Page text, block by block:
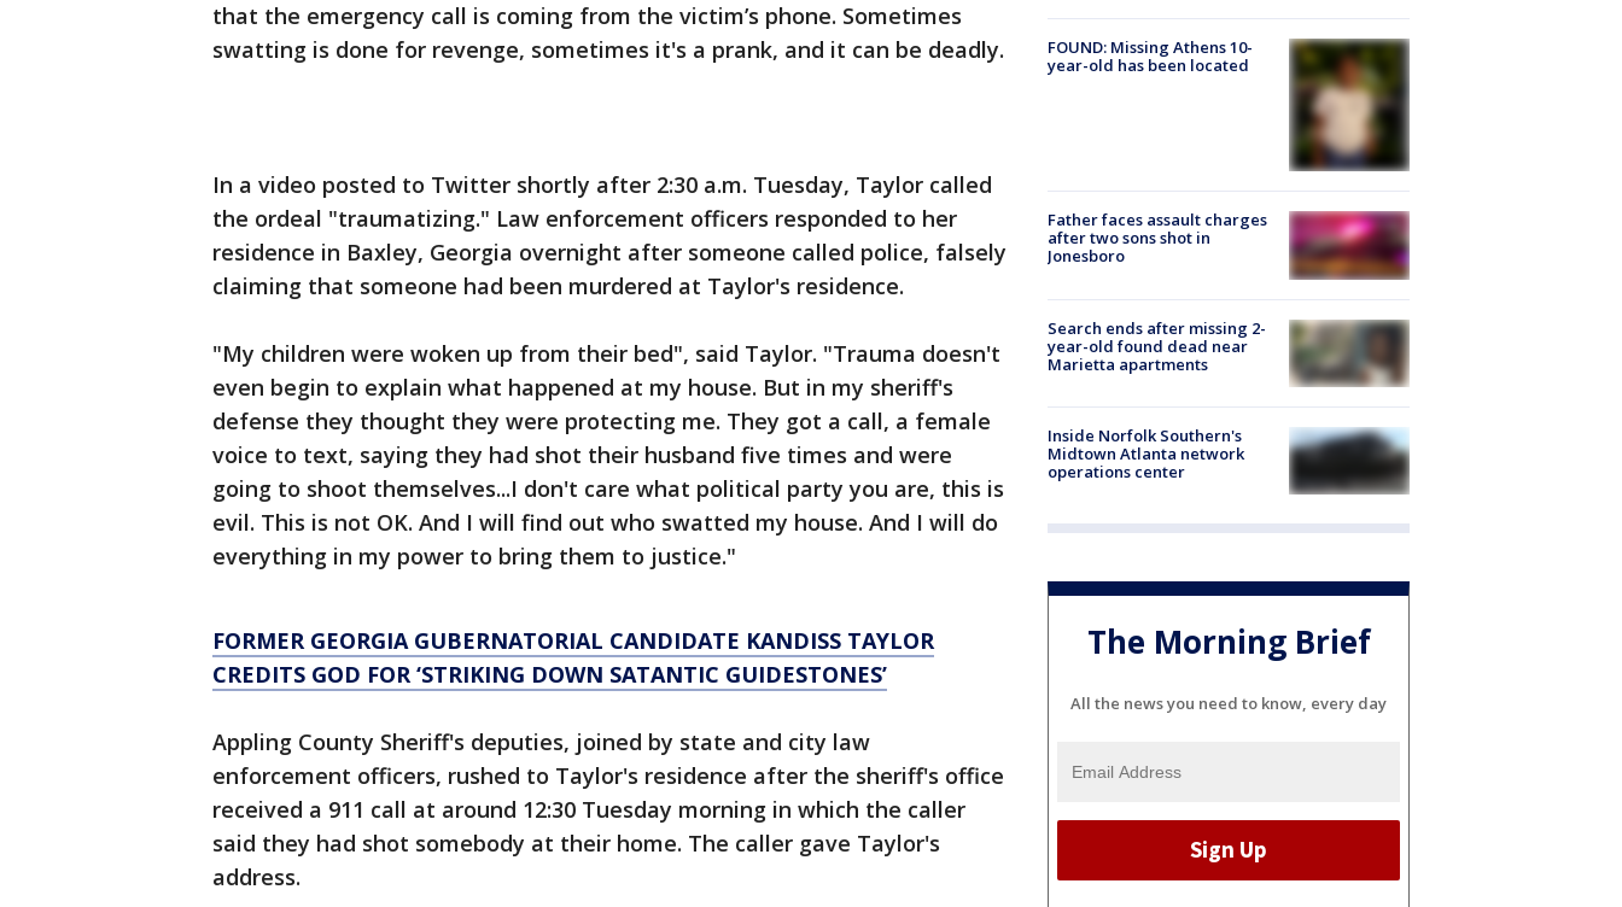
that the emergency call is coming from the victim’s phone. Sometimes
swatting is done for revenge, sometimes it's a prank, and it can be deadly.
In a video posted to Twitter shortly after 2:30 a.m. Tuesday, Taylor called
the ordeal "traumatizing." Law enforcement officers responded to her
residence in Baxley, Georgia overnight after someone called police, falsely
claiming that someone had been murdered at Taylor's residence.
"My children were woken up from their bed", said Taylor. "Trauma doesn't
even begin to explain what happened at my house. But in my sheriff's
defense they thought they were protecting me. They got a call, a female
voice to text, saying they had shot their husband five times and were
going to shoot themselves...I don't care what political party you are, this is
evil. This is not OK. And I will find out who swatted my house. And I will do
everything in my power to bring them to justice."
FORMER GEORGIA GUBERNATORIAL CANDIDATE KANDISS TAYLOR
CREDITS GOD FOR ‘STRIKING DOWN SATANTIC GUIDESTONES’
Appling County Sheriff's deputies, joined by state and city law
enforcement officers, rushed to Taylor's residence after the sheriff's office
received a 911 call at around 12:30 Tuesday morning in which the caller
said they had shot somebody at their home. The caller gave Taylor's
address.
FOUND: Missing Athens 10-
year-old has been located
Father faces assault charges
after two sons shot in
Jonesboro
Search ends after missing 2-
year-old found dead near
Marietta apartments
Inside Norfolk Southern's
Midtown Atlanta network
operations center
The Morning Brief
All the news you need to know, every day